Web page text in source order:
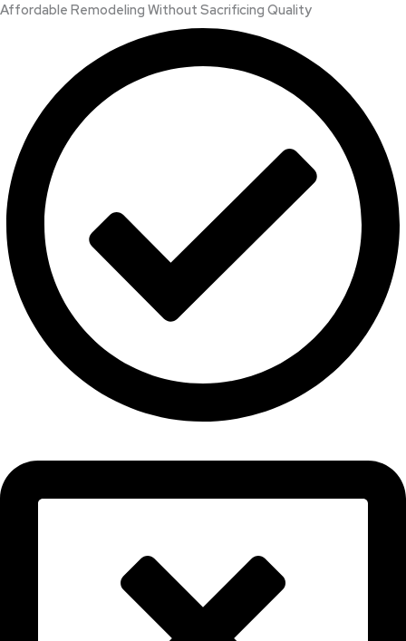
Affordable Remodeling Without Sacrificing Quality